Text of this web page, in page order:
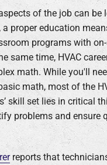
of the job can be
a proper education
programs with
same time, HVAC
math. While you'll
math, most of the
skill set lies in critical
problems and ensure
reports that